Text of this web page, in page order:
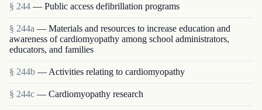
§ 244 — Public access defibrillation programs
§ 244a — Materials and resources to increase education and
awareness of cardiomyopathy among school administrators,
educators, and families
§ 244b — Activities relating to cardiomyopathy
§ 244c — Cardiomyopathy research